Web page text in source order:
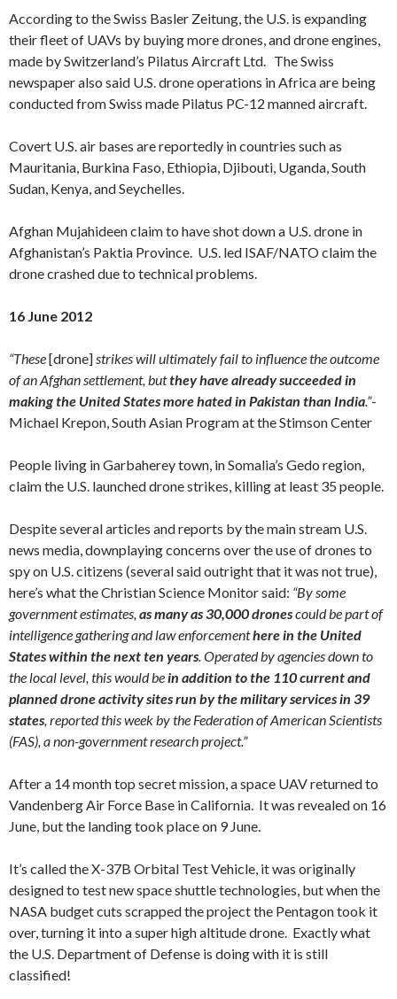
According to the Swiss Basler Zeitung, the U.S. is expanding
their fleet of UAVs by buying more drones, and drone engines,
made by Switzerland’s Pilatus Aircraft Ltd. The Swiss
newspaper also said U.S. drone operations in Africa are being
conducted from Swiss made Pilatus PC-12 manned aircraft.
Covert U.S. air bases are reportedly in countries such as
Mauritania, Burkina Faso, Ethiopia, Djibouti, Uganda, South
Sudan, Kenya, and Seychelles.
Afghan Mujahideen claim to have shot down a U.S. drone in
Afghanistan’s Paktia Province. U.S. led ISAF/NATO claim the
drone crashed due to technical problems.
16 June 2012
“These[drone]strikes will ultimately fail to influence the outcome
of an Afghan settlement, butthey have already succeeded in
making the United States more hated in Pakistan than India.”-
Michael Krepon, South Asian Program at the Stimson Center
People living in Garbaherey town, in Somalia’s Gedo region,
claim the U.S. launched drone strikes, killing at least 35 people.
Despite several articles and reports by the main stream U.S.
news media, downplaying concerns over the use of drones to
spy on U.S. citizens (several said outright that it was not true),
here’s what the Christian Science Monitor said: “By some
government estimates, as many as 30,000 dronescould be part of
intelligence gathering and law enforcementhere in the United
States within the next ten years. Operated by agencies down to
the local level, this would bein addition to the 110 current and
planned drone activity sites run by the military services in 39
states, reported this week by the Federation of American Scientists
(FAS), a non-government research project.”
After a 14 month top secret mission, a space UAV returned to
Vandenberg Air Force Base in California. It was revealed on 16
June, but the landing took place on 9 June.
It’s called the X-37B Orbital Test Vehicle, it was originally
designed to test new space shuttle technologies, but when the
NASA budget cuts scrapped the project the Pentagon took it
over, turning it into a super high altitude drone. Exactly what
the U.S. Department of Defense is doing with it is still
classified!